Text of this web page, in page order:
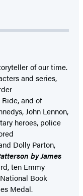
of our time.
and series,
and of
John Lennon,
heroes, police
Dolly Parton,
by James
ten Emmy
Book
Medal.